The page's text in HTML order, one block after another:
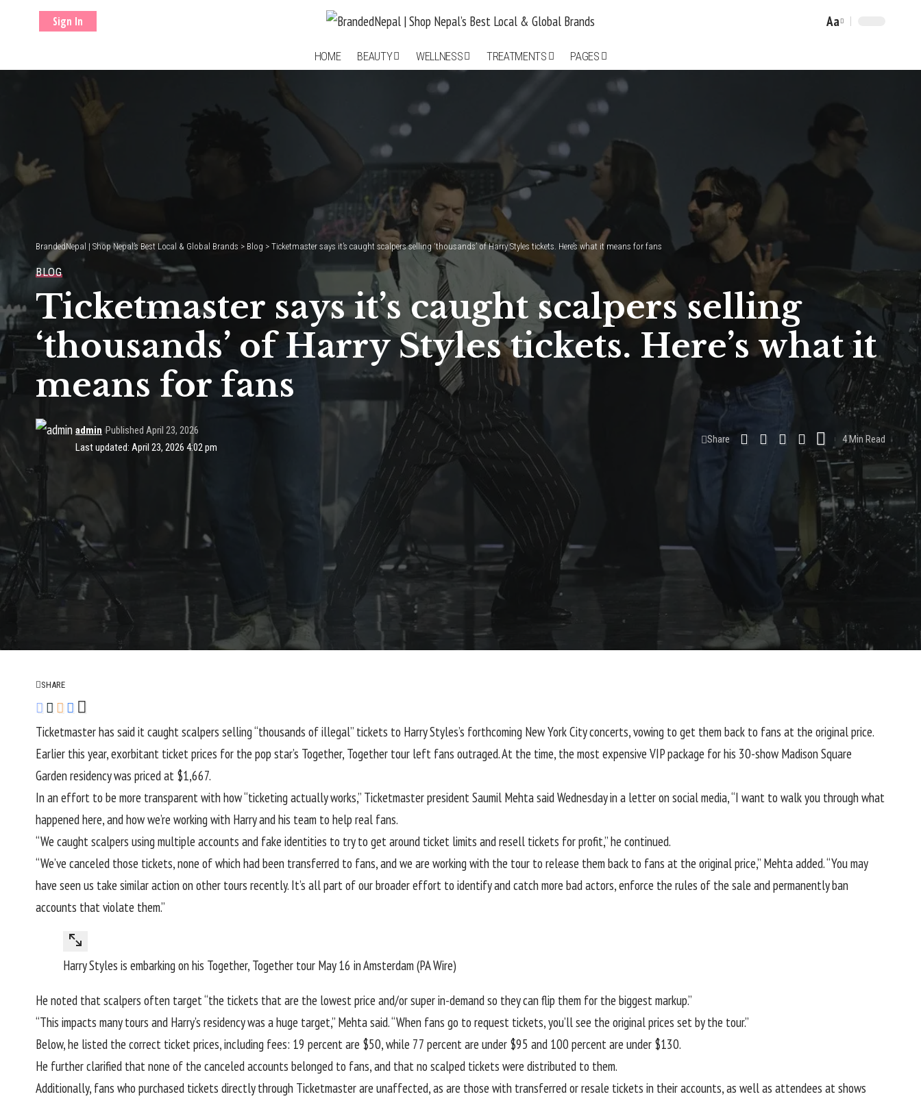
Sign In
Font
Aa
HOME BEAUTY WELLNESS TREATMENTS PAGES
BrandedNepal | Shop Nepal’s Best Local & Global Brands > Blog > Ticketmaster says it’s caught scalpers selling ‘thousands’ of Harry Styles tickets. Here’s what it means for fans
BLOG
Ticketmaster says it’s caught scalpers selling
‘thousands’ of Harry Styles tickets. Here’s what it
means for fans
Last updated: April 23, 2026 4:02 pm
admin Published April 23, 2026
Share 4 Min Read
SHARE
Ticketmaster has said it caught scalpers selling “thousands of illegal” tickets to Harry Styles’s forthcoming New York City concerts, vowing to get them back to fans at the original price.
Earlier this year, exorbitant ticket prices for the pop star’s Together, Together tour left fans outraged. At the time, the most expensive VIP package for his 30-show Madison Square
Garden residency was priced at $1,667.
In an effort to be more transparent with how “ticketing actually works,” Ticketmasterpresident Saumil Mehta said Wednesday in a letter on social media, “I want to walk you through what
happened here, and how we’re working with Harry and his team to help real fans.
“We caught scalpers using multiple accounts and fake identities to try to get around ticket limits and resell tickets for profit,” he continued.
“We’ve canceled those tickets, none of which had been transferred to fans, and we are working with the tour to release them back to fans at the original price,” Mehta added. “You may
have seen us take similar action on other tours recently. It’s all part of our broader effort to identify and catch more bad actors, enforce the rules of the sale and permanently ban
accounts that violate them.”
Harry Styles is embarking on his Together, Together tour May 16 in Amsterdam (PA Wire)
He noted that scalpers often target “the tickets that are the lowest price and/or super in-demand so they can flip them for the biggest markup.”
“This impacts many tours and Harry’s residency was a huge target,” Mehta said. “When fans go to request tickets, you’ll see the original prices set by the tour.”
Below, he listed the correct ticket prices, including fees: 19 percent are $50, while 77 percent are under $95 and 100 percent are under $130.
He further clarified that none of the canceled accounts belonged to fans, and that no scalped tickets were distributed to them.
Additionally, fans who purchased tickets directly through Ticketmasterare unaffected, as are those with transferred or resale tickets in their accounts, as well as attendees at shows